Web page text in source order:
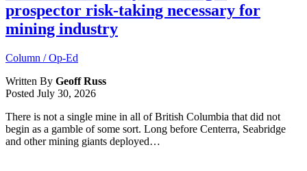
prospector risk-taking necessary for
mining industry
Column / Op-Ed
Written By Geoff Russ
Posted July 30, 2026
There is not a single mine in all of British Columbia that did not
begin as a gamble of some sort. Long before Centerra, Seabridge
and other mining giants deployed…